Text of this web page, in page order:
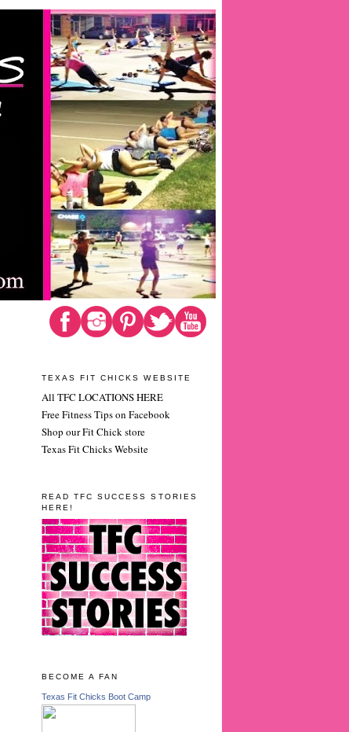
TEXAS FIT CHICKS WEBSITE
All TFC LOCATIONS HERE
Free Fitness Tips on Facebook
Shop our Fit Chick store
Texas Fit Chicks Website
READ TFC SUCCESS STORIES
HERE!
BECOME A FAN
Texas Fit Chicks Boot Camp